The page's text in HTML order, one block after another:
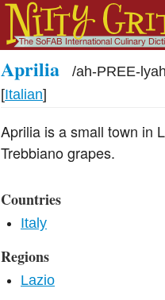
Aprilia /ah-PREE-lyah
[Italian]
Aprilia is a small town in
Trebbiano grapes.
Countries
Italy
Regions
Lazio